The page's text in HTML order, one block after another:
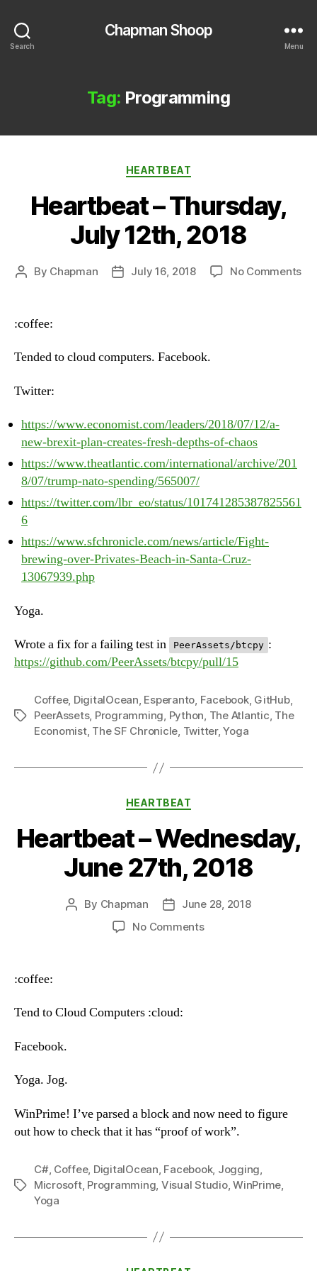
Search
Chapman Shoop
Menu
Tag: Programming
Categories
HEARTBEAT
Heartbeat – Thursday,
July 12th, 2018
Post
By Chapman
PostJuly 16, 2018 No Commentson
:coffee:
Tended to cloud computers. Facebook.
Twitter:
https://www.economist.com/leaders/2018/07/12/a-
new-brexit-plan-creates-fresh-depths-of-chaos
https://www.theatlantic.com/international/archive/201
8/07/trump-nato-spending/565007/
https://twitter.com/lbr_eo/status/101741285387825561
6
https://www.sfchronicle.com/news/article/Fight-
brewing-over-Privates-Beach-in-Santa-Cruz-
13067939.php
Yoga.
Wrote a fix for a failing test in PeerAssets/btcpy :
https://github.com/PeerAssets/btcpy/pull/15
Tags
Coffee, DigitalOcean, Esperanto, Facebook, GitHub,
PeerAssets, Programming, Python, The Atlantic, The
Economist, The SF Chronicle, Twitter,Yoga
Categories
HEARTBEAT
Heartbeat – Wednesday,
June 27th, 2018
Post
By Chapman
PostJune 28, 2018
No Commentson
:coffee:
Tend to Cloud Computers :cloud:
Facebook.
Yoga. Jog.
WinPrime! I’ve parsed a block and now need to figure
out how to check that it has “proof of work”.
Tags
C#, Coffee, DigitalOcean Facebook, Jogging
Microsoft, Programming Visual Studio,WinPrime
Yoga